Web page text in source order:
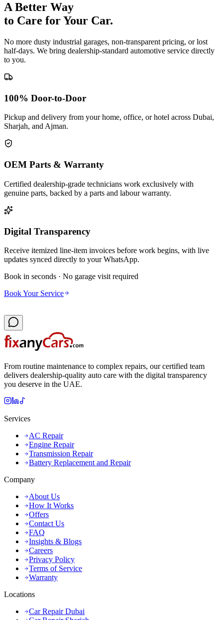
A Better Way
to Care forYour Car.
No more dusty industrial garages, non-transparent pricing, or lost
half-days. We bring dealership-standard automotive service directly
to you.
100% Door-to-Door
Pickup and delivery from your home, office, or hotel across Dubai,
Sharjah, and Ajman.
OEM Parts & Warranty
Certified dealership-grade technicians work exclusively with
genuine parts, backed by a parts and labour warranty.
Digital Transparency
Receive itemized line-item invoices before work begins, with live
updates synced directly to your WhatsApp.
Book in seconds · No garage visit required
Book Your Service
From routine maintenance to complex repairs, our certified team
delivers dealership-quality auto care with the digital transparency
you deserve in the UAE.
Services
AC Repair
Engine Repair
Transmission Repair
Battery Replacement and Repair
Company
About Us
How It Works
Offers
Contact Us
FAQ
Insights & Blogs
Careers
Privacy Policy
Terms of Service
Warranty
Locations
Car Repair Dubai